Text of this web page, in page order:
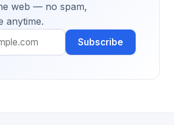
web — no spam,
anytime.
Subscribe